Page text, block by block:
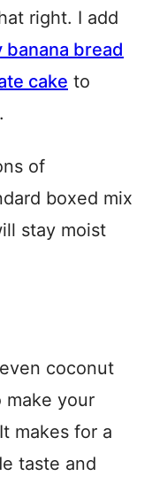
right. I add
banana bread
cake to
of
boxed mix
stay moist
coconut
make your
makes for a
taste and